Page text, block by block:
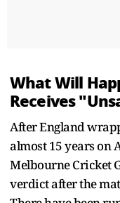
What Will
Receives
After England
almost 15 years on
Melbourne Cricket
verdict after the